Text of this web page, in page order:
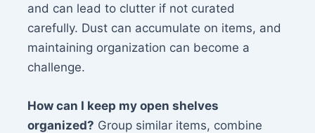
and can lead to clutter if not curated
carefully. Dust can accumulate on items, and
maintaining organization can become a
challenge.
How can I keep my open shelves
organized? Group similar items, combine